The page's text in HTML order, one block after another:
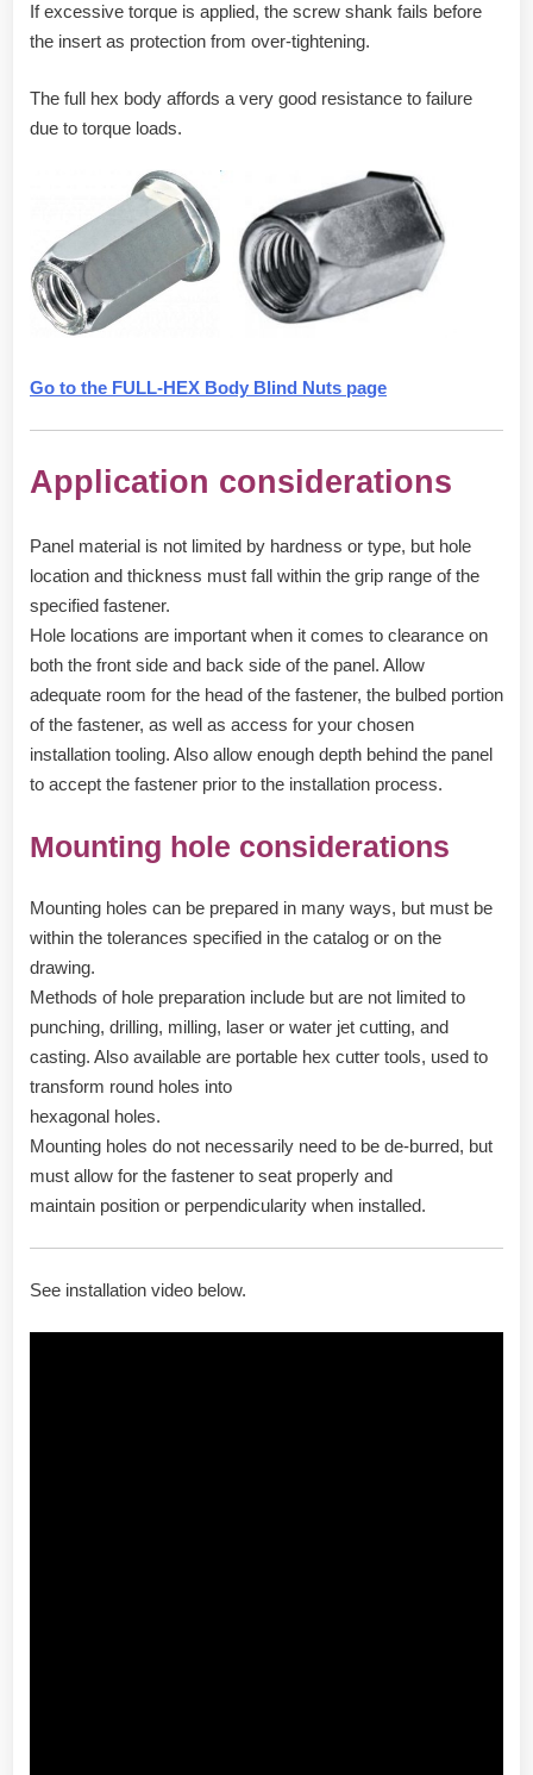
If excessive torque is applied, the screw shank fails before
the insert as protection from over-tightening.
The full hex body affords a very good resistance to failure
due to torque loads.
Go to the FULL-HEX Body Blind Nuts page
Application considerations
Panel material is not limited by hardness or type, but hole
location and thickness must fall within the grip range of the
specified fastener.
Hole locations are important when it comes to clearance on
both the front side and back side of the panel. Allow
adequate room for the head of the fastener, the bulbed portion
of the fastener, as well as access for your chosen
installation tooling. Also allow enough depth behind the panel
to accept the fastener prior to the installation process.
Mounting hole considerations
Mounting holes can be prepared in many ways, but must be
within the tolerances specified in the catalog or on the
drawing.
Methods of hole preparation include but are not limited to
punching, drilling, milling, laser or water jet cutting, and
casting. Also available are portable hex cutter tools, used to
transform round holes into
hexagonal holes.
Mounting holes do not necessarily need to be de-burred, but
must allow for the fastener to seat properly and
maintain position or perpendicularity when installed.
See installation video below.